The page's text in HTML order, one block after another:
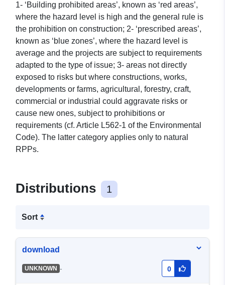
1- ‘Building prohibited areas’, known as ‘red areas’,
where the hazard level is high and the general rule is
the prohibition on construction; 2- ‘prescribed areas’,
known as ‘blue zones’, where the hazard level is
average and the projects are subject to requirements
adapted to the type of issue; 3- areas not directly
exposed to risks but where constructions, works,
developments or farms, agricultural, forestry, craft,
commercial or industrial could aggravate risks or
cause new ones, subject to prohibitions or
requirements (cf. Article L562-1 of the Environmental
Code). The latter category applies only to natural
RPPs.
Distributions 1
Sort
download
UNKNOWN - 0